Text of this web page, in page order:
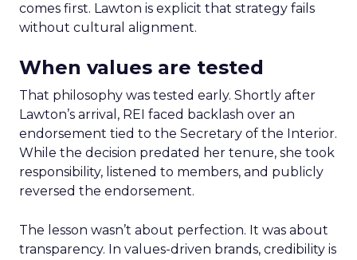
comes first. Lawton is explicit that strategy fails
without cultural alignment.
When values are tested
That philosophy was tested early. Shortly after
Lawton’s arrival, REI faced backlash over an
endorsement tied to the Secretary of the Interior.
While the decision predated her tenure, she took
responsibility, listened to members, and publicly
reversed the endorsement.
The lesson wasn’t about perfection. It was about
transparency. In values-driven brands, credibility is